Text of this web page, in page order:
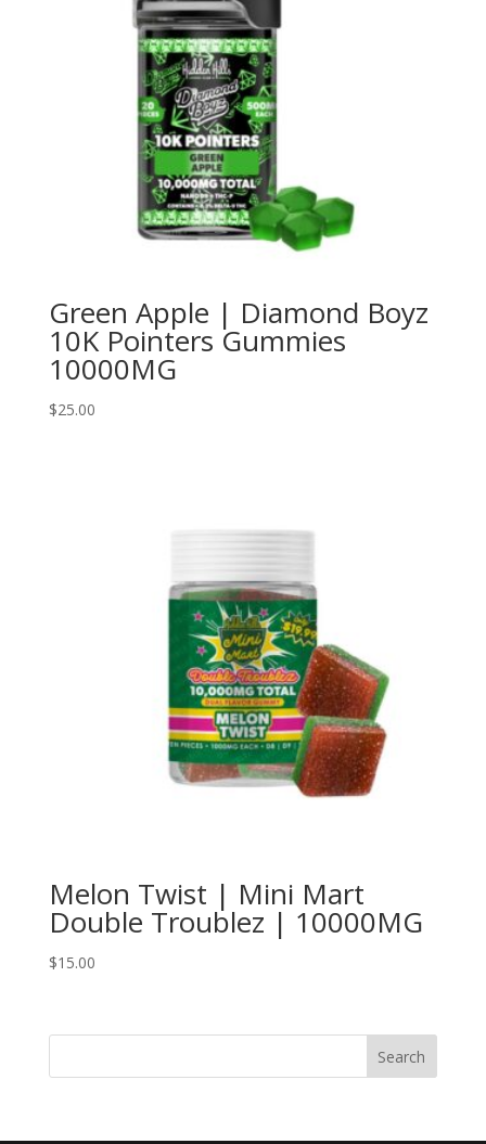
Green Apple | Diamond Boyz
10K Pointers Gummies
10000MG
$25.00
Melon Twist | Mini Mart
Double Troublez | 10000MG
$15.00
Search